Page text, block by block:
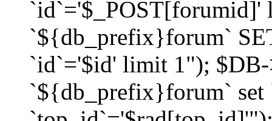
`${db_prefix}forum`
`id`='$id' limit 1"); $DB-
`${db_prefix}forum` set